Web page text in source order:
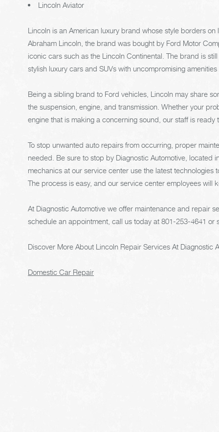
Lincoln Aviator
Lincoln is an American luxury brand whose style borders
Abraham Lincoln, the brand was bought by Ford Motor
iconic cars such as the Lincoln Continental. The brand is
stylish luxury cars and SUVs with uncompromising
Being a sibling brand to Ford vehicles, Lincoln may share
the suspension, engine, and transmission. Whether your
engine that is making a concerning sound, our staff is ready
To stop unwanted auto repairs from occurring, proper
needed. Be sure to stop by Diagnostic Automotive, located
mechanics at our service center use the latest
The process is easy, and our service center employees will
At Diagnostic Automotive we offer maintenance and repair
schedule an appointment, call us today at 801-253-4641 or
Discover More About Lincoln Repair Services At Diagnostic
Domestic Car Repair